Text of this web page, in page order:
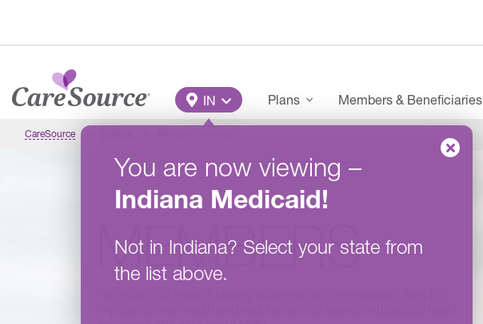
Main Menu
IN
You are now viewing –
Indiana Medicaid!
Not in Indiana? Select your state from
the list above.
Plans Members & Beneficiaries
CareSource
MEMBERS